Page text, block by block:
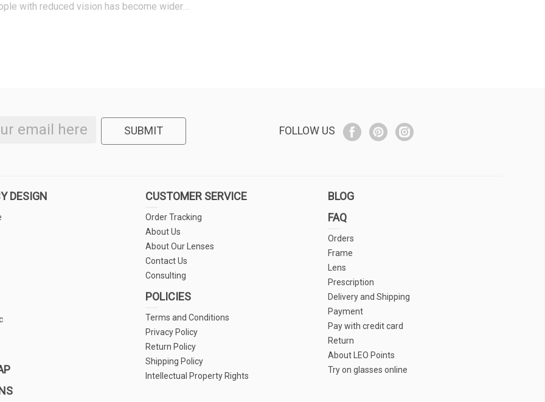
with reduced vision has become wider
SUBMIT FOLLOW US
DESIGN CUSTOMER SERVICE
Order Tracking
About Us
About Our Lenses
Contact Us
Consulting
POLICIES
Terms and Conditions
Privacy Policy
Return Policy
Shipping Policy
Intellectual Property Rights
BLOG
FAQ
Orders
Frame
Lens
Prescription
Delivery and Shipping
Payment
Pay with credit card
Return
About LEO Points
Try on glasses online